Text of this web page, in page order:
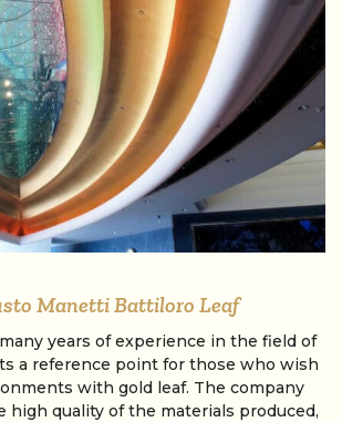
Manetti Battiloro Leaf
years of experience in the field of
a reference point for those who wish
with gold leaf. The company
high quality of the materials produced,